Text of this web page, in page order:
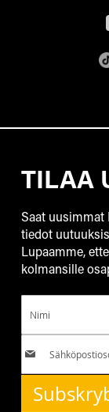
TILAA
Saat uusimmat
tiedot
Lupaamme,
kolmansille